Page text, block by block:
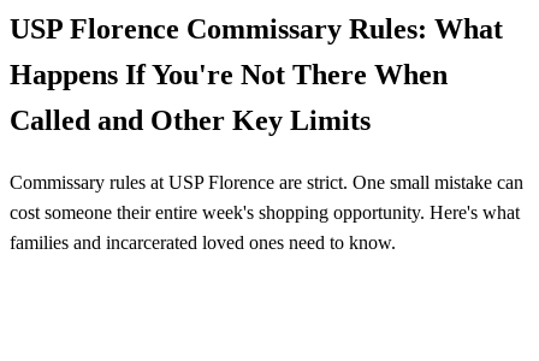
USP Florence Commissary Rules: What
Happens If You're Not There When
Called and Other Key Limits
Commissary rules at USP Florence are strict. One small mistake can
cost someone their entire week's shopping opportunity. Here's what
families and incarcerated loved ones need to know.